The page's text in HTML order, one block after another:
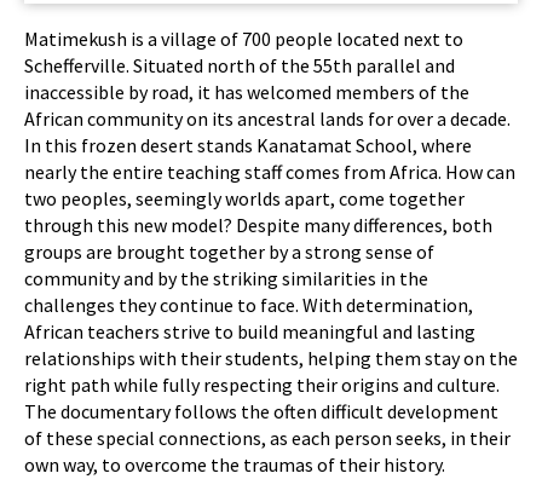
Matimekush is a village of 700 people located next to
Schefferville. Situated north of the 55th parallel and
inaccessible by road, it has welcomed members of the
African community on its ancestral lands for over a decade.
In this frozen desert stands Kanatamat School, where
nearly the entire teaching staff comes from Africa. How can
two peoples, seemingly worlds apart, come together
through this new model? Despite many differences, both
groups are brought together by a strong sense of
community and by the striking similarities in the
challenges they continue to face. With determination,
African teachers strive to build meaningful and lasting
relationships with their students, helping them stay on the
right path while fully respecting their origins and culture.
The documentary follows the often difficult development
of these special connections, as each person seeks, in their
own way, to overcome the traumas of their history.